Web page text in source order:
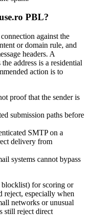
PBL?
against the
or domain rule, and
headers. A
address is a residential
action is to
proof that the sender is
submission paths before
SMTP on a
delivery from
systems cannot bypass
for scoring or
reject, especially when
networks or unusual
still reject direct